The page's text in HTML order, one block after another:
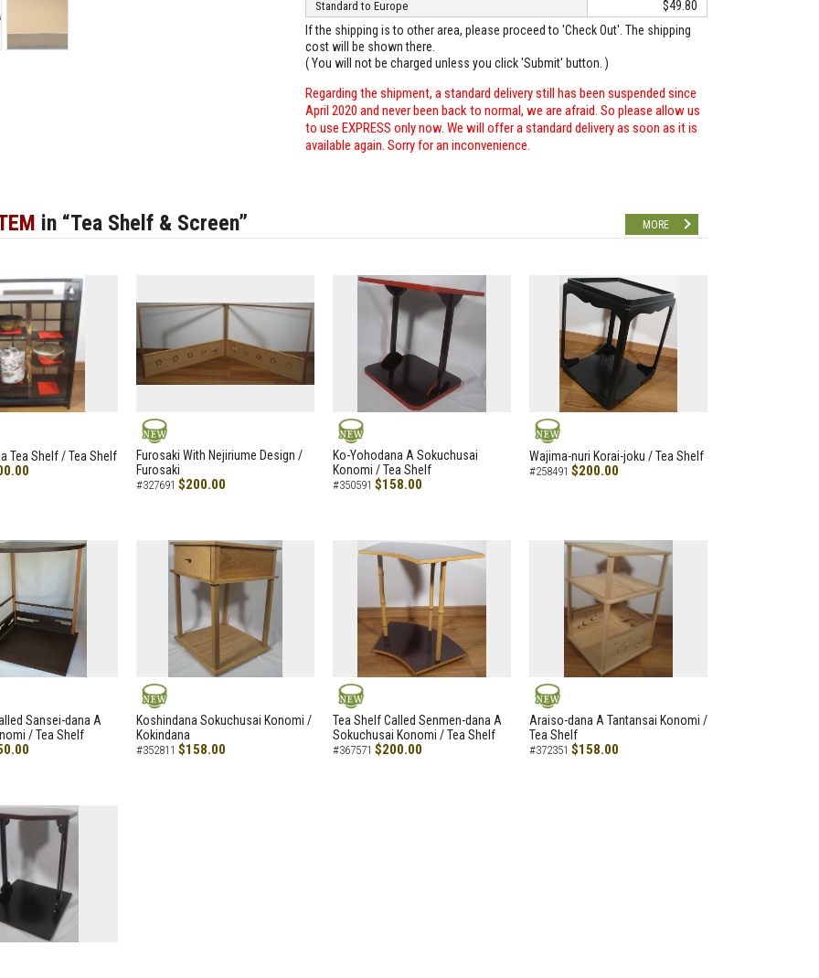
Standard to Europe
$49.80
If the shipping is to other area, please proceed to 'Check Out'. The shipping
cost will be shown there.
( You will not be charged unless you click 'Submit' button. )
Regarding the shipment, a standard delivery still has been suspended since
April 2020 and never been back to normal, we are afraid. So please allow us
to use EXPRESS only now. We will offer a standard delivery as soon as it is
available again. Sorry for an inconvenience.
in “Tea Shelf & Screen” MORE
Tea Shelf / Tea Shelf NEW
Furosaki With Nejiriume Design /
Furosaki
#327691 $200.00
NEW
Ko-Yohodana A Sokuchusai
Konomi / Tea Shelf
#350591 $158.00
NEW
Wajima-nuri Korai-joku / Tea Shelf
#258491 $200.00
Sansei-dana A
/ Tea Shelf
NEW
Koshindana Sokuchusai Konomi /
Kokindana
#352811 $158.00
NEW
Tea Shelf Called Senmen-dana A
Sokuchusai Konomi / Tea Shelf
#367571 $200.00
NEW
Araiso-dana A Tantansai Konomi /
Tea Shelf
#372351 $158.00